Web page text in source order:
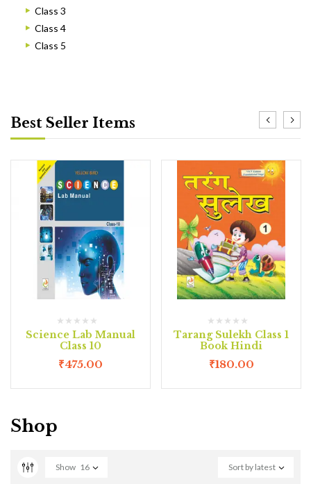
Class 3
Class 4
Class 5
Best Seller Items
Science Lab Manual
Class 10
₹475.00
Tarang Sulekh Class 1
Book Hindi
₹180.00
Shop
Sort by latest
Show 16